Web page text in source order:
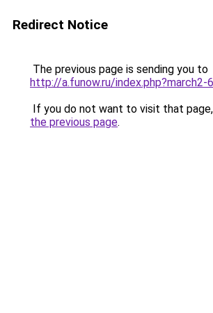
Redirect Notice
The previous page is sending you to
http://a.funow.ru/index.php?march2-
If you do not want to visit that
the previous page.